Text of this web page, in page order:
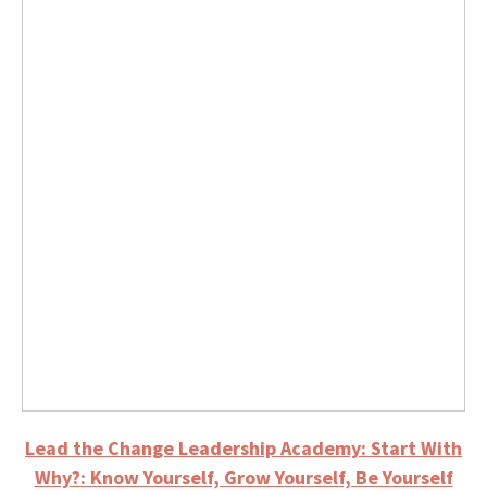
Lead the Change Leadership Academy: Start With
Why?: Know Yourself, Grow Yourself, Be Yourself